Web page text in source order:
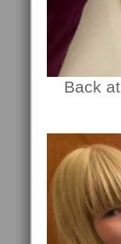
Back